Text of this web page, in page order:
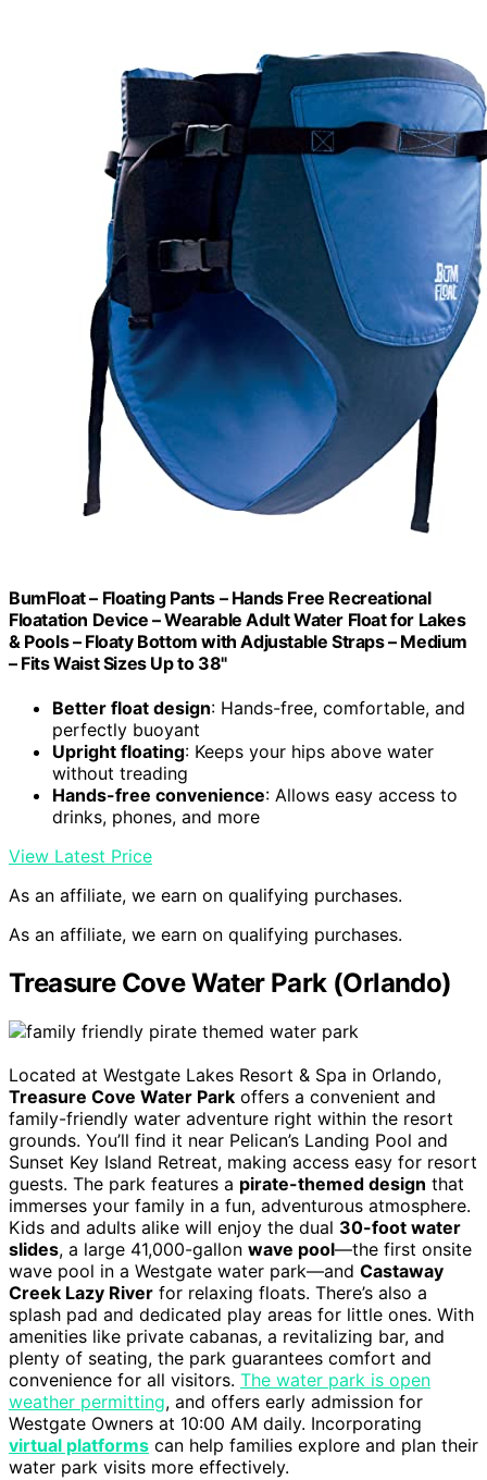
BumFloat – Floating Pants – Hands Free Recreational
Floatation Device – Wearable Adult Water Float for Lakes
& Pools – Floaty Bottom with Adjustable Straps – Medium
– Fits Waist Sizes Up to 38"
Better float design: Hands-free, comfortable, and
perfectly buoyant
Upright floating: Keeps your hips above water
without treading
Hands-free convenience: Allows easy access to
drinks, phones, and more
View Latest Price
As an affiliate, we earn on qualifying purchases.
As an affiliate, we earn on qualifying purchases.
Treasure Cove Water Park (Orlando)
Located at Westgate Lakes Resort & Spa in Orlando,
Treasure Cove Water Park offers a convenient and
family-friendly water adventure right within the resort
grounds. You’ll find it near Pelican’s Landing Pool and
Sunset Key Island Retreat, making access easy for resort
guests. The park features a pirate-themed design that
immerses your family in a fun, adventurous atmosphere.
Kids and adults alike will enjoy the dual 30-foot water
slides, a large 41,000-gallon wave pool—the first onsite
wave pool in a Westgate water park—and Castaway
Creek Lazy River for relaxing floats. There’s also a
splash pad and dedicated play areas for little ones. With
amenities like private cabanas, a revitalizing bar, and
plenty of seating, the park guarantees comfort and
convenience for all visitors. The water park is open
weather permitting, and offers early admission for
Westgate Owners at 10:00 AM daily. Incorporating
virtual platforms can help families explore and plan their
water park visits more effectively.